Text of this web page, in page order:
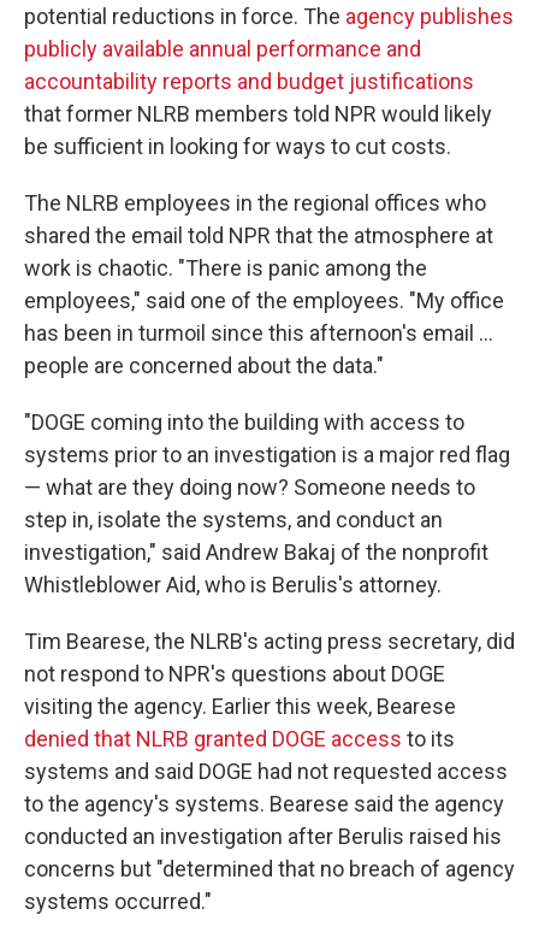
potential reductions in force. The agency publishes
publicly available annual performance and
accountability reports and budget justifications
that former NLRB members told NPR would likely
be sufficient in looking for ways to cut costs.
The NLRB employees in the regional offices who
shared the email told NPR that the atmosphere at
work is chaotic. "There is panic among the
employees," said one of the employees. "My office
has been in turmoil since this afternoon's email …
people are concerned about the data."
"DOGE coming into the building with access to
systems prior to an investigation is a major red flag
— what are they doing now? Someone needs to
step in, isolate the systems, and conduct an
investigation," said Andrew Bakaj of the nonprofit
Whistleblower Aid, who is Berulis's attorney.
Tim Bearese, the NLRB's acting press secretary, did
not respond to NPR's questions about DOGE
visiting the agency. Earlier this week, Bearese
denied that NLRB granted DOGE access to its
systems and said DOGE had not requested access
to the agency's systems. Bearese said the agency
conducted an investigation after Berulis raised his
concerns but "determined that no breach of agency
systems occurred."